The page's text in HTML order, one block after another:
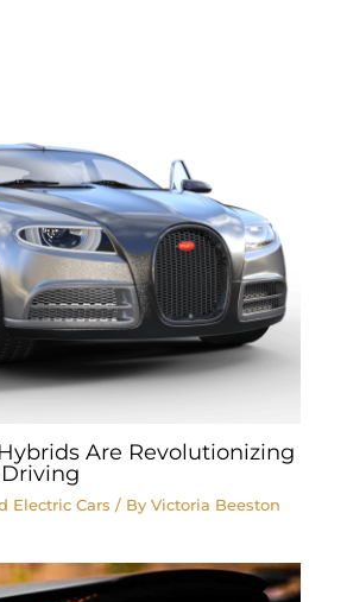
Are Revolutionizing
Electric Cars / ByVictoria Beeston